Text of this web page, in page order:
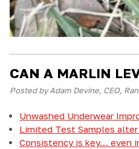
CAN A MARLIN
Posted by Adam Devine, CEO,
Unwashed Underwear
Limited Test Samples
Consistency is key… even